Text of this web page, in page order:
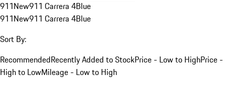
911New911 Carrera 4Blue
911New911 Carrera 4Blue
Sort By:
RecommendedRecently Added to StockPrice - Low to HighPrice -
High to LowMileage - Low to High